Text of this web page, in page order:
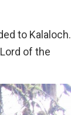
to Kalaloch.
of the